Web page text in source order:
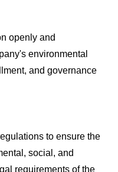
openly and
environmental
and governance
to ensure the
social, and
requirements of the